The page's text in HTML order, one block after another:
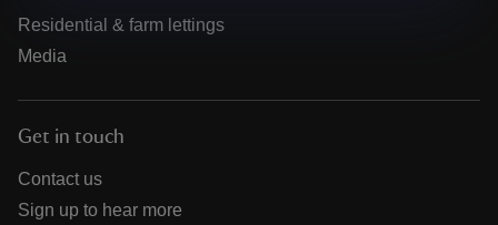
Residential & farm lettings
Media
Get in touch
Contact us
Sign up to hear more